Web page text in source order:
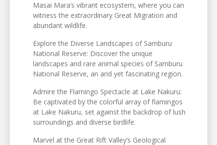
Masai Mara’s vibrant ecosystem, where you can
witness the extraordinary Great Migration and
abundant wildlife.
Explore the Diverse Landscapes of Samburu
National Reserve: Discover the unique
landscapes and rare animal species of Samburu
National Reserve, an arid yet fascinating region.
Admire the Flamingo Spectacle at Lake Nakuru:
Be captivated by the colorful array of flamingos
at Lake Nakuru, set against the backdrop of lush
surroundings and diverse birdlife.
Marvel at the Great Rift Valley’s Geological